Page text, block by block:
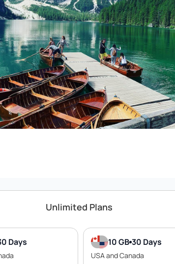
Unlimited Plans
Days 10 GB 30 Days
USA and Canada